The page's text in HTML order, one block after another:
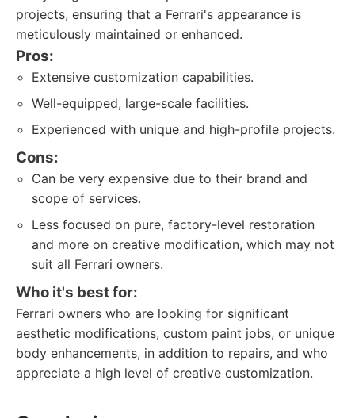
projects, ensuring that a Ferrari's appearance is
meticulously maintained or enhanced.
Pros:
Extensive customization capabilities.
Well-equipped, large-scale facilities.
Experienced with unique and high-profile projects.
Cons:
Can be very expensive due to their brand and
scope of services.
Less focused on pure, factory-level restoration
and more on creative modification, which may not
suit all Ferrari owners.
Who it's best for:
Ferrari owners who are looking for significant
aesthetic modifications, custom paint jobs, or unique
body enhancements, in addition to repairs, and who
appreciate a high level of creative customization.